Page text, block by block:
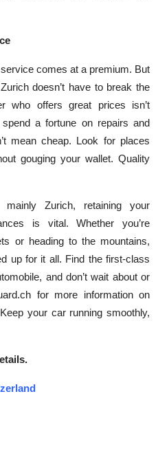
comes at a premium. But
doesn’t have to break the
who offers great prices isn’t
a fortune on repairs and
mean cheap. Look for places
gouging your wallet. Quality
mainly Zurich, retaining your
is vital. Whether you’re
or heading to the mountains,
up for it all. Find the first-class
and don’t wait about or
for more information on
your car running smoothly,